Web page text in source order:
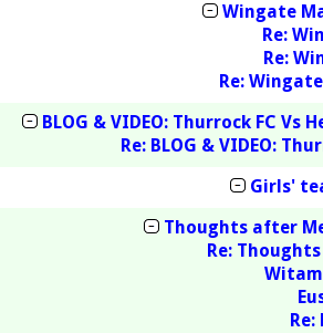
Wingate
Re:
Re:
Re:
BLOG & VIDEO: Thurrock FC Vs
Re: BLOG & VIDEO:
Girls'
Thoughts after
Re: